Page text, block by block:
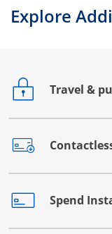
Explore
Opens drawer
Opens drawer
Spend
Opens drawer